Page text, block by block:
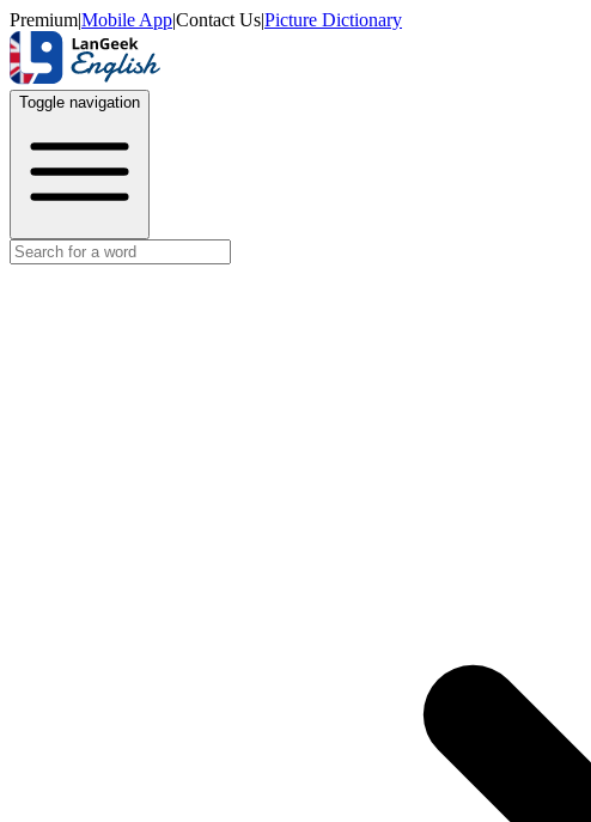
Premium|Mobile App|Contact Us|Picture Dictionary
Toggle navigation